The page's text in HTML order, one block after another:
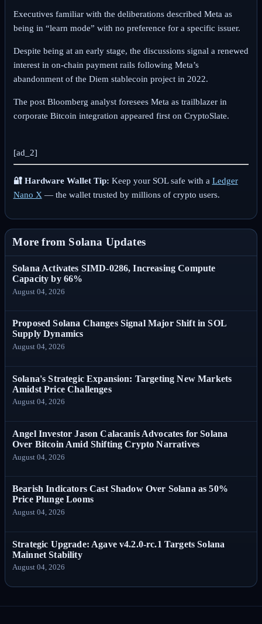
Executives familiar with the deliberations described Meta as
being in “learn mode” with no preference for a specific issuer.
Despite being at an early stage, the discussions signal a renewed
interest in on-chain payment rails following Meta’s
abandonment of the Diem stablecoin project in 2022.
The post Bloomberg analyst foresees Meta as trailblazer in
corporate Bitcoin integration appeared first on CryptoSlate.
[ad_2]
🔐 Hardware Wallet Tip: Keep your SOL safe with a Ledger
Nano X— the wallet trusted by millions of crypto users.
More from Solana Updates
Solana Activates SIMD-0286, Increasing Compute
Capacity by 66%
August 04, 2026
Proposed Solana Changes Signal Major Shift in SOL
Supply Dynamics
August 04, 2026
Solana's Strategic Expansion: Targeting New Markets
Amidst Price Challenges
August 04, 2026
Angel Investor Jason Calacanis Advocates for Solana
Over Bitcoin Amid Shifting Crypto Narratives
August 04, 2026
Bearish Indicators Cast Shadow Over Solana as 50%
Price Plunge Looms
August 04, 2026
Strategic Upgrade: Agave v4.2.0-rc.1 Targets Solana
Mainnet Stability
August 04, 2026